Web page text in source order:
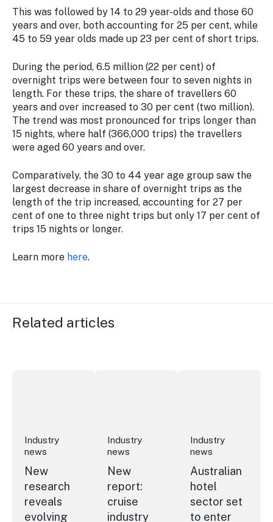
This was followed by 14 to 29 year-olds and those 60
years and over, both accounting for 25 per cent, while
45 to 59 year olds made up 23 per cent of short trips.
During the period, 6.5 million (22 per cent) of
overnight trips were between four to seven nights in
length. For these trips, the share of travellers 60
years and over increased to 30 per cent (two million).
The trend was most pronounced for trips longer than
15 nights, where half (366,000 trips) the travellers
were aged 60 years and over.
Comparatively, the 30 to 44 year age group saw the
largest decrease in share of overnight trips as the
length of the trip increased, accounting for 27 per
cent of one to three night trips but only 17 per cent of
trips 15 nights or longer.
Learn more here.
Related articles
Industry
news
New
research
reveals
evolving
Industry
news
New
report:
cruise
industry
Industry
news
Australian
hotel
sector set
to enter